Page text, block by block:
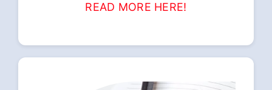
READ MORE HERE!